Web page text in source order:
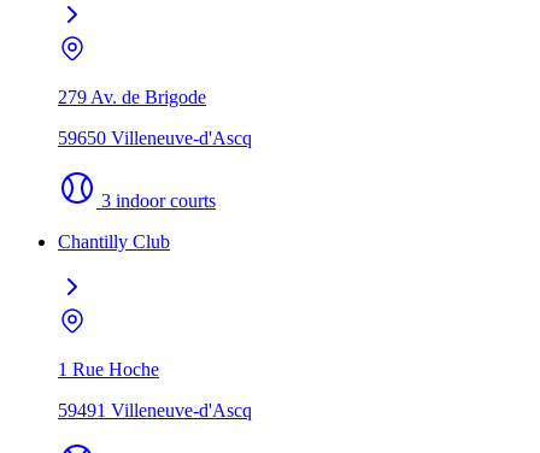
279 Av. de Brigode
59650 Villeneuve-d'Ascq
3 indoor courts
Chantilly Club
1 Rue Hoche
59491 Villeneuve-d'Ascq